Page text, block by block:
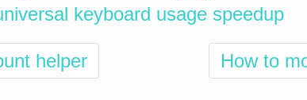
keyboard usage speedup
helper How to